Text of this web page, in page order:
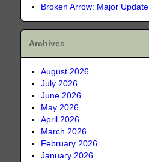
Broken Arrow: Major Update
Archives
August 2026
July 2026
June 2026
May 2026
April 2026
March 2026
February 2026
January 2026